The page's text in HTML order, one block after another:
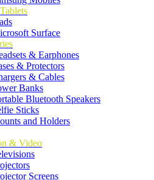
Surface
& Earphones
& Protectors
& Cables
Banks
Bluetooth Speakers
Sticks
and Holders
& Video
Screens